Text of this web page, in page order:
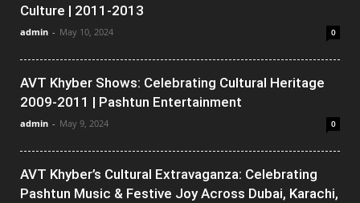
Culture | 2011-2013
admin - May 10, 2024 0
AVT Khyber Shows: Celebrating Cultural Heritage
2009-2011 | Pashtun Entertainment
admin - May 9, 2024 0
AVT Khyber’s Cultural Extravaganza: Celebrating
Pashtun Music & Festive Joy Across Dubai, Karachi,